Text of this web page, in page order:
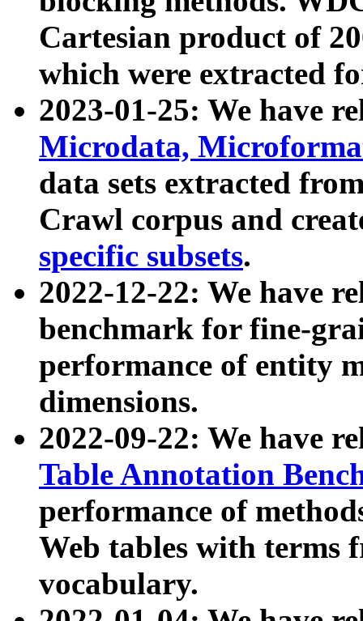
Cartesian product of
which were extracted
2023-01-25: We have
Microdata,
data sets extracted
Crawl corpus and
specific subsets.
2022-12-22: We have
benchmark for fine-
performance of entity
dimensions.
2022-09-22: We have
Table Annotation
performance of
Web tables with terms
vocabulary.